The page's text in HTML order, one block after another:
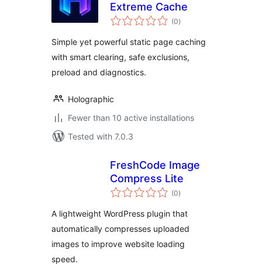
Extreme Cache
(0total
ratings
)
Simple yet powerful static page caching
with smart clearing, safe exclusions,
preload and diagnostics.
Holographic
Fewer than 10 active installations
Tested with 7.0.3
FreshCode Image
Compress Lite
(0total
ratings
)
A lightweight WordPress plugin that
automatically compresses uploaded
images to improve website loading
speed.